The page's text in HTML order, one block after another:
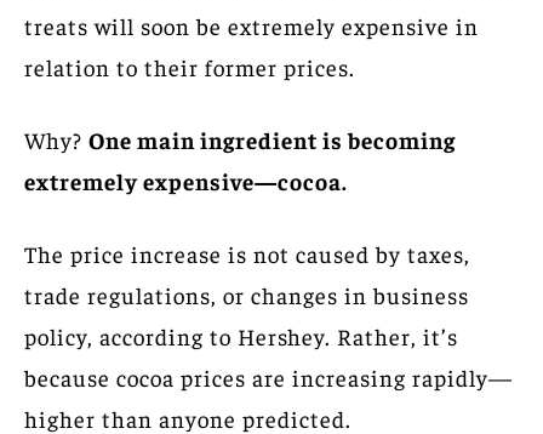
treats will soon be extremely expensive in
relation to their former prices.
Why? One main ingredient is becoming
extremely expensive—cocoa.
The price increase is not caused by taxes,
trade regulations, or changes in business
policy, according to Hershey. Rather, it’s
because cocoa prices are increasing rapidly—
higher than anyone predicted.